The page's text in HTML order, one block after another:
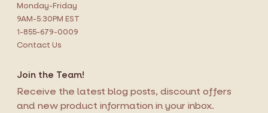
Monday-Friday
9AM-5:30PM EST
1-855-679-0009
Contact Us
Join the Team!
Receive the latest blog posts, discount offers
and new product information in your inbox.